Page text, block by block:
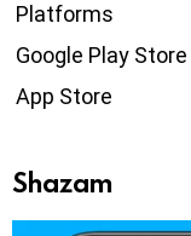
Platforms
Google Play Store
App Store
Shazam